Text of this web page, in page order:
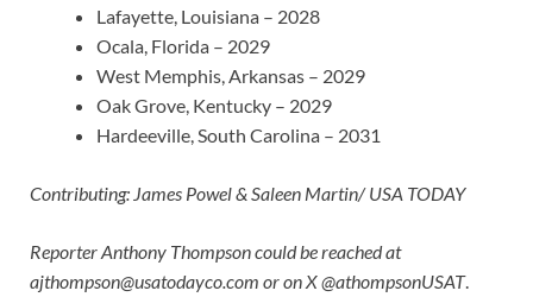
Lafayette, Louisiana – 2028
Ocala, Florida – 2029
West Memphis, Arkansas – 2029
Oak Grove, Kentucky – 2029
Hardeeville, South Carolina – 2031
Contributing: James Powel & Saleen Martin/ USA TODAY
Reporter Anthony Thompson could be reached at
ajthompson@usatodayco.com or on X @athompsonUSAT.